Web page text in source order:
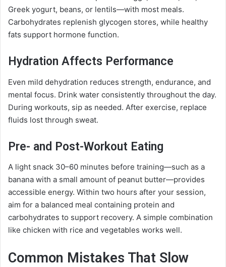
Greek yogurt, beans, or lentils—with most meals.
Carbohydrates replenish glycogen stores, while healthy
fats support hormone function.
Hydration Affects Performance
Even mild dehydration reduces strength, endurance, and
mental focus. Drink water consistently throughout the day.
During workouts, sip as needed. After exercise, replace
fluids lost through sweat.
Pre- and Post-Workout Eating
A light snack 30–60 minutes before training—such as a
banana with a small amount of peanut butter—provides
accessible energy. Within two hours after your session,
aim for a balanced meal containing protein and
carbohydrates to support recovery. A simple combination
like chicken with rice and vegetables works well.
Common Mistakes That Slow